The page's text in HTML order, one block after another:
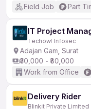
Field Job
Part
IT Project
Techowl Infosec
Adajan Gam, Surat
₹30,000 - ₹80,000
Work from Office
Delivery Rider
Blinkit Private Limited